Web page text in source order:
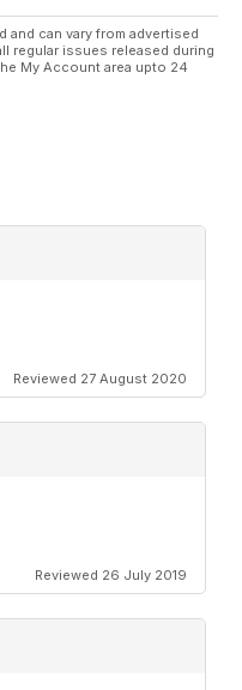
can vary from advertised
regular issues released during
My Account area upto 24
Reviewed 27 August 2020
Reviewed 26 July 2019